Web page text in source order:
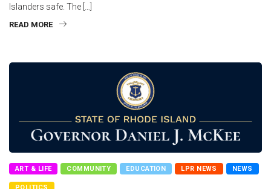
Islanders safe. The […]
READ MORE
ART & LIFE COMMUNITY EDUCATION LPR NEWS NEWS